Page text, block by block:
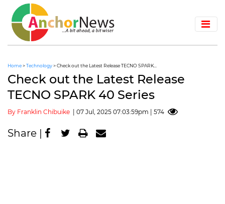
Home>Technology> Check out the Latest Release TECNO SPARK...
Check out the Latest Release
TECNO SPARK 40 Series
By Franklin Chibuike | 07 Jul, 2025 07:03:59pm | 574
Share |